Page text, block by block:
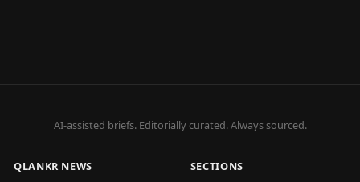
AI-assisted briefs. Editorially curated. Always sourced.
QLANKR NEWS SECTIONS